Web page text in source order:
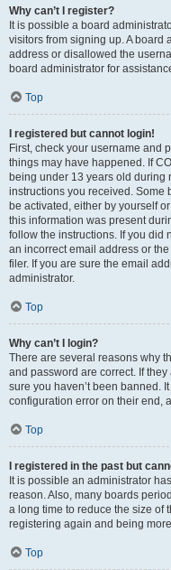
Why can’t I register?
It is possible a board
visitors from signing up. A board
address or disallowed the
board administrator for
Top
I registered but cannot login!
First, check your username and
things may have happened. If
being under 13 years old during
instructions you received. Some
be activated, either by yourself
this information was present
follow the instructions. If you did
an incorrect email address or
filer. If you are sure the email
administrator.
Top
Why can’t I login?
There are several reasons why
and password are correct. If
sure you haven’t been banned.
configuration error on their end,
Top
I registered in the past but
It is possible an administrator
reason. Also, many boards
a long time to reduce the size of
registering again and being
Top